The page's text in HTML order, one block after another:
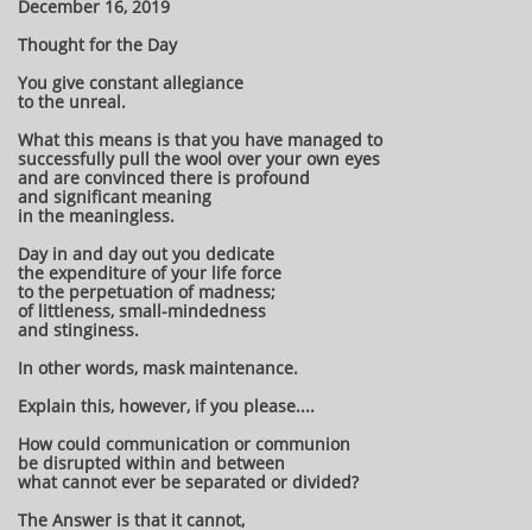
December 16, 2019
Thought for the Day
You give constant allegiance
to the unreal.
What this means is that you have managed to
successfully pull the wool over your own eyes
and are convinced there is profound
and significant meaning
in the meaningless.
Day in and day out you dedicate
the expenditure of your life force
to the perpetuation of madness;
of littleness, small-mindedness
and stinginess.
In other words, mask maintenance.
Explain this, however, if you please....
How could communication or communion
be disrupted within and between
what cannot ever be separated or divided?
The Answer is that it cannot,